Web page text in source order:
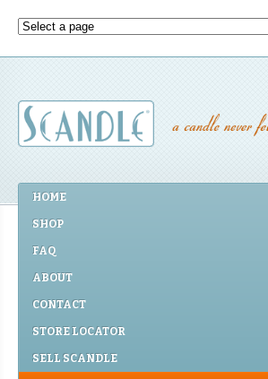
HOME
SHOP
FAQ
ABOUT
CONTACT
STORE LOCATOR
SELL SCANDLE